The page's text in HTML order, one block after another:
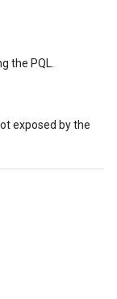
the PQL.
exposed by the